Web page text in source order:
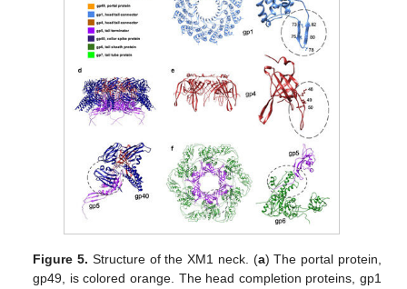
Figure 5. Structure of the XM1 neck. (a) The portal protein,
gp49, is colored orange. The head completion proteins, gp1